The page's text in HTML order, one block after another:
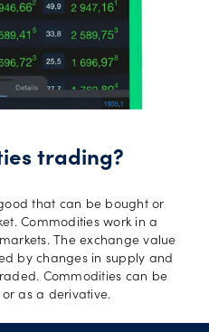
trading?
that can be bought or
Commodities work in a
The exchange value
by changes in supply and
Commodities can be
as a derivative.